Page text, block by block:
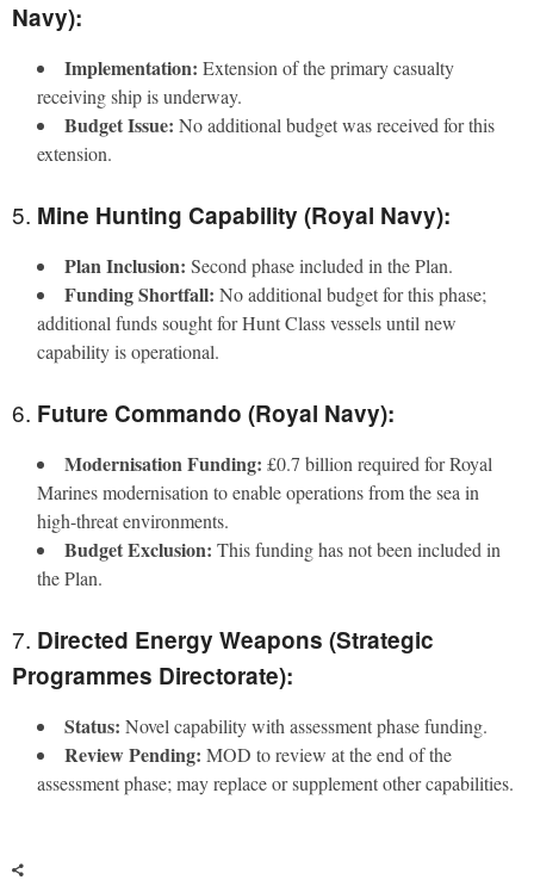
Navy):
Implementation: Extension of the primary casualty
receiving ship is underway.
Budget Issue: No additional budget was received for this
extension.
5. Mine Hunting Capability (Royal Navy):
Plan Inclusion: Second phase included in the Plan.
Funding Shortfall: No additional budget for this phase;
additional funds sought for Hunt Class vessels until new
capability is operational.
6. Future Commando (Royal Navy):
Modernisation Funding: £0.7 billion required for Royal
Marines modernisation to enable operations from the sea in
high-threat environments.
Budget Exclusion: This funding has not been included in
the Plan.
7. Directed Energy Weapons (Strategic
Programmes Directorate):
Status: Novel capability with assessment phase funding.
Review Pending: MOD to review at the end of the
assessment phase; may replace or supplement other capabilities.